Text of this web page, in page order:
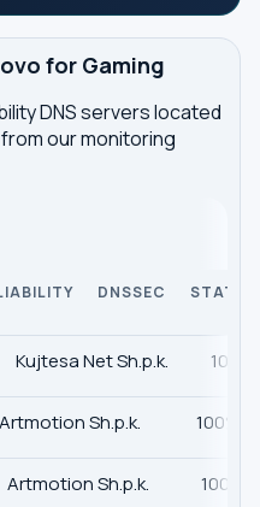
for Gaming
DNS servers located
our monitoring
DNSSEC STATUS
Kujtesa Net Sh.p.k. 100%
Artmotion Sh.p.k. 100%
Artmotion Sh.p.k. 100%